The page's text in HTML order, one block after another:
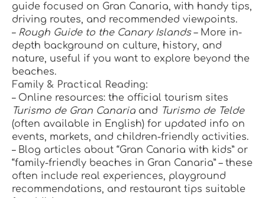
guide focused on Gran Canaria, with handy tips,
driving routes, and recommended viewpoints.
– Rough Guide to the Canary Islands – More in-
depth background on culture, history, and
nature, useful if you want to explore beyond the
beaches.
Family & Practical Reading:
Turismo de Gran Canaria and Turismo de Telde
(often available in English) for updated info on
events, markets, and children-friendly activities.
– Blog articles about “Gran Canaria with kids” or
“family-friendly beaches in Gran Canaria” – these
often include real experiences, playground
recommendations, and restaurant tips suitable